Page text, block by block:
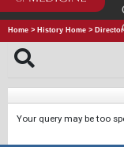
Home > History Home >
Your query may be too